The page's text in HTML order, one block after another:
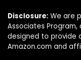
Disclosure: We are
Associates
designed to provide
Amazon.com and